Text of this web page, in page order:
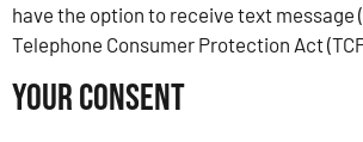
have the option to receive text
Telephone Consumer Protection Act
Your Consent